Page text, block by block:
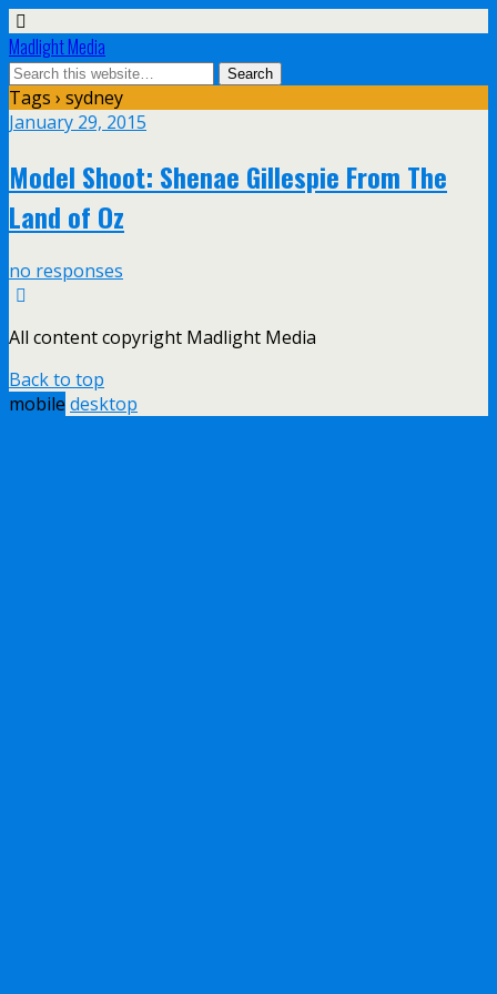
Madlight Media
Tags › sydney
January 29, 2015
Model Shoot: Shenae Gillespie From The
Land of Oz
no responses
All content copyright Madlight Media
Back to top
mobile desktop